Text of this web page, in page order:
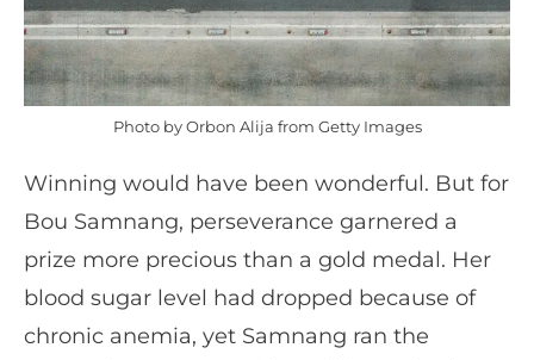
Photo by Orbon Alija from Getty Images
Winning would have been wonderful. But for
Bou Samnang, perseverance garnered a
prize more precious than a gold medal. Her
blood sugar level had dropped because of
chronic anemia, yet Samnang ran the